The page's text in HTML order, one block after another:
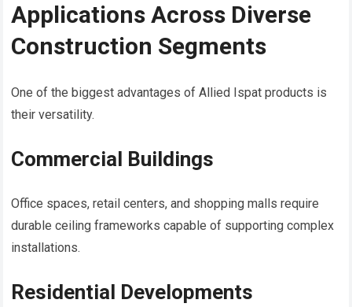
Applications Across Diverse
Construction Segments
One of the biggest advantages of Allied Ispat products is
their versatility.
Commercial Buildings
Office spaces, retail centers, and shopping malls require
durable ceiling frameworks capable of supporting complex
installations.
Residential Developments